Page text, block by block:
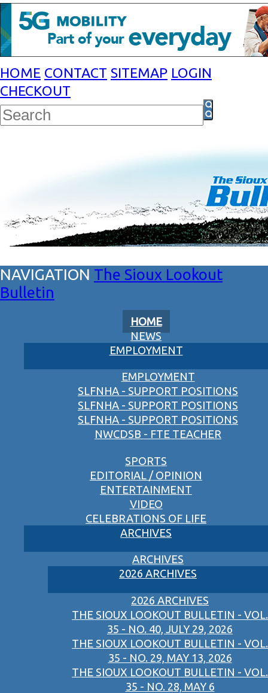
HOME CONTACT SITEMAP LOGIN
CHECKOUT
The Sioux Lookout
Bulletin
HOME
NEWS
EMPLOYMENT
EMPLOYMENT
SLFNHA - SUPPORT POSITIONS
SLFNHA - SUPPORT POSITIONS
SLFNHA - SUPPORT POSITIONS
NWCDSB - FTE TEACHER
SPORTS
EDITORIAL / OPINION
ENTERTAINMENT
VIDEO
CELEBRATIONS OF LIFE
ARCHIVES
ARCHIVES
2026 ARCHIVES
2026 ARCHIVES
THE SIOUX LOOKOUT BULLETIN - VOL.
35 - NO. 40, JULY 29, 2026
THE SIOUX LOOKOUT BULLETIN - VOL.
35 - NO. 29, MAY 13, 2026
THE SIOUX LOOKOUT BULLETIN - VOL.
35 - NO. 28, MAY 6